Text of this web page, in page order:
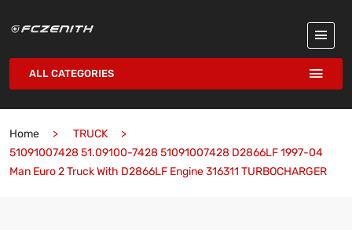
ALL CATEGORIES
Home
TRUCK
51091007428 51.09100-7428 51091007428 D2866LF 1997-04
Man Euro 2 Truck With D2866LF Engine 316311 TURBOCHARGER